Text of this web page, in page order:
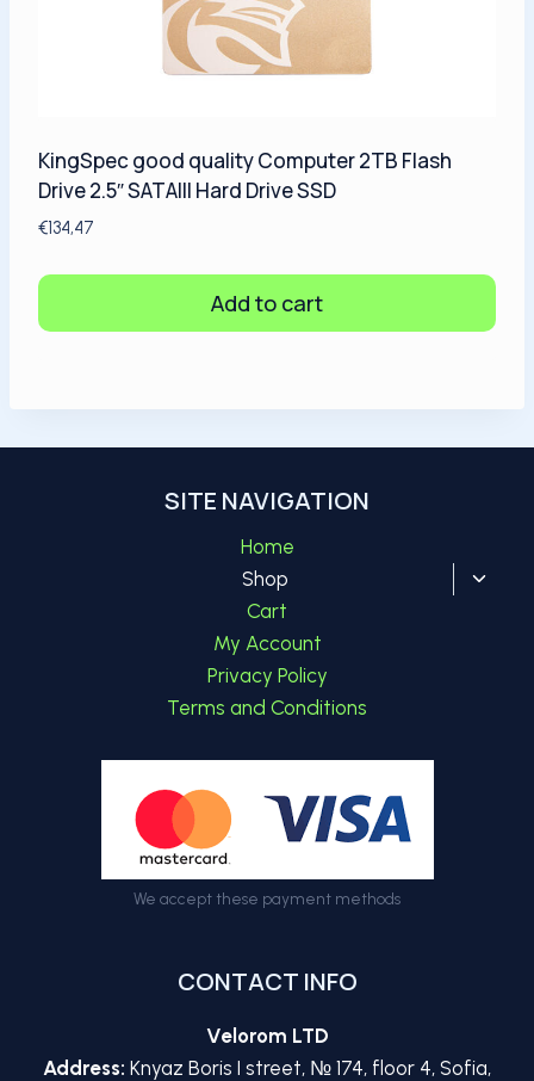
KingSpec good quality Computer 2TB Flash
Drive 2.5″ SATAIII Hard Drive SSD
€134,47
Add to cart
SITE NAVIGATION
Home
Shop
Cart
My Account
Privacy Policy
Terms and Conditions
We accept these payment methods
CONTACT INFO
Velorom LTD
Address: Knyaz Boris I street, № 174, floor 4, Sofia,